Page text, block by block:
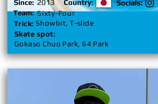
Since: 2013 Country:
Socials:
Team: Sixty-Four
Trick: Showbit, T-slide
Skate spot:
Gokaso Chuo Park, 64 Park